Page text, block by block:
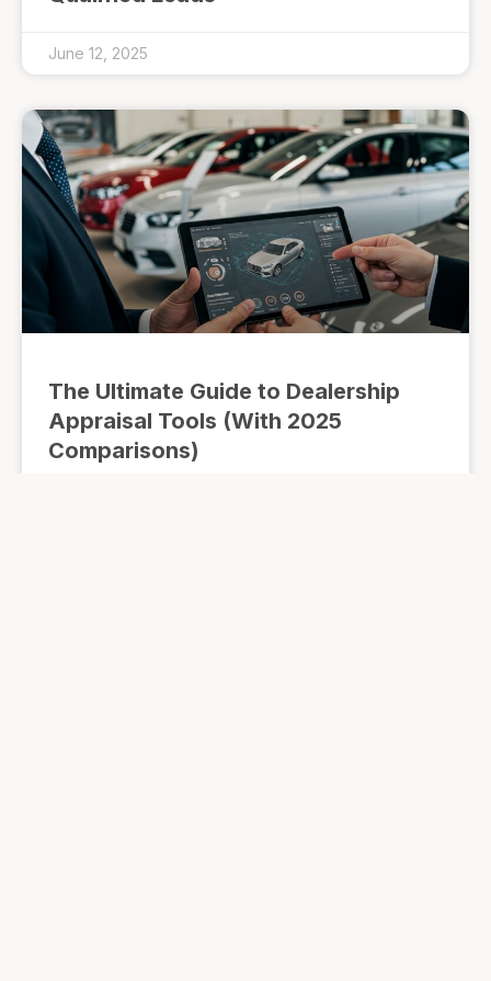
June 12, 2025
The Ultimate Guide to Dealership
Appraisal Tools (With 2025
Comparisons)